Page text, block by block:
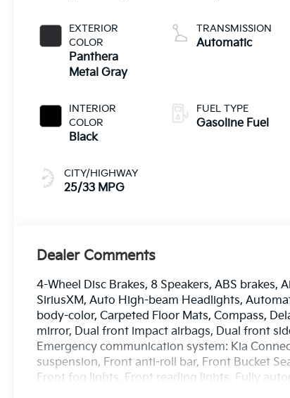
EXTERIOR
COLOR
Panthera
Metal Gray
INTERIOR
COLOR
Black
CITY/HIGHWAY
25/33 MPG
TRANSMISSION
Automatic
FUEL TYPE
Gasoline Fuel
Dealer Comments
4-Wheel Disc Brakes, 8 Speakers, ABS
SiriusXM, Auto High-beam Headlights,
body-color, Carpeted Floor Mats, Compass,
mirror, Dual front impact airbags, Dual front
Emergency communication system: Kia
suspension, Front anti-roll bar, Front Bucket
Front fog lights, Front reading lights, Fully